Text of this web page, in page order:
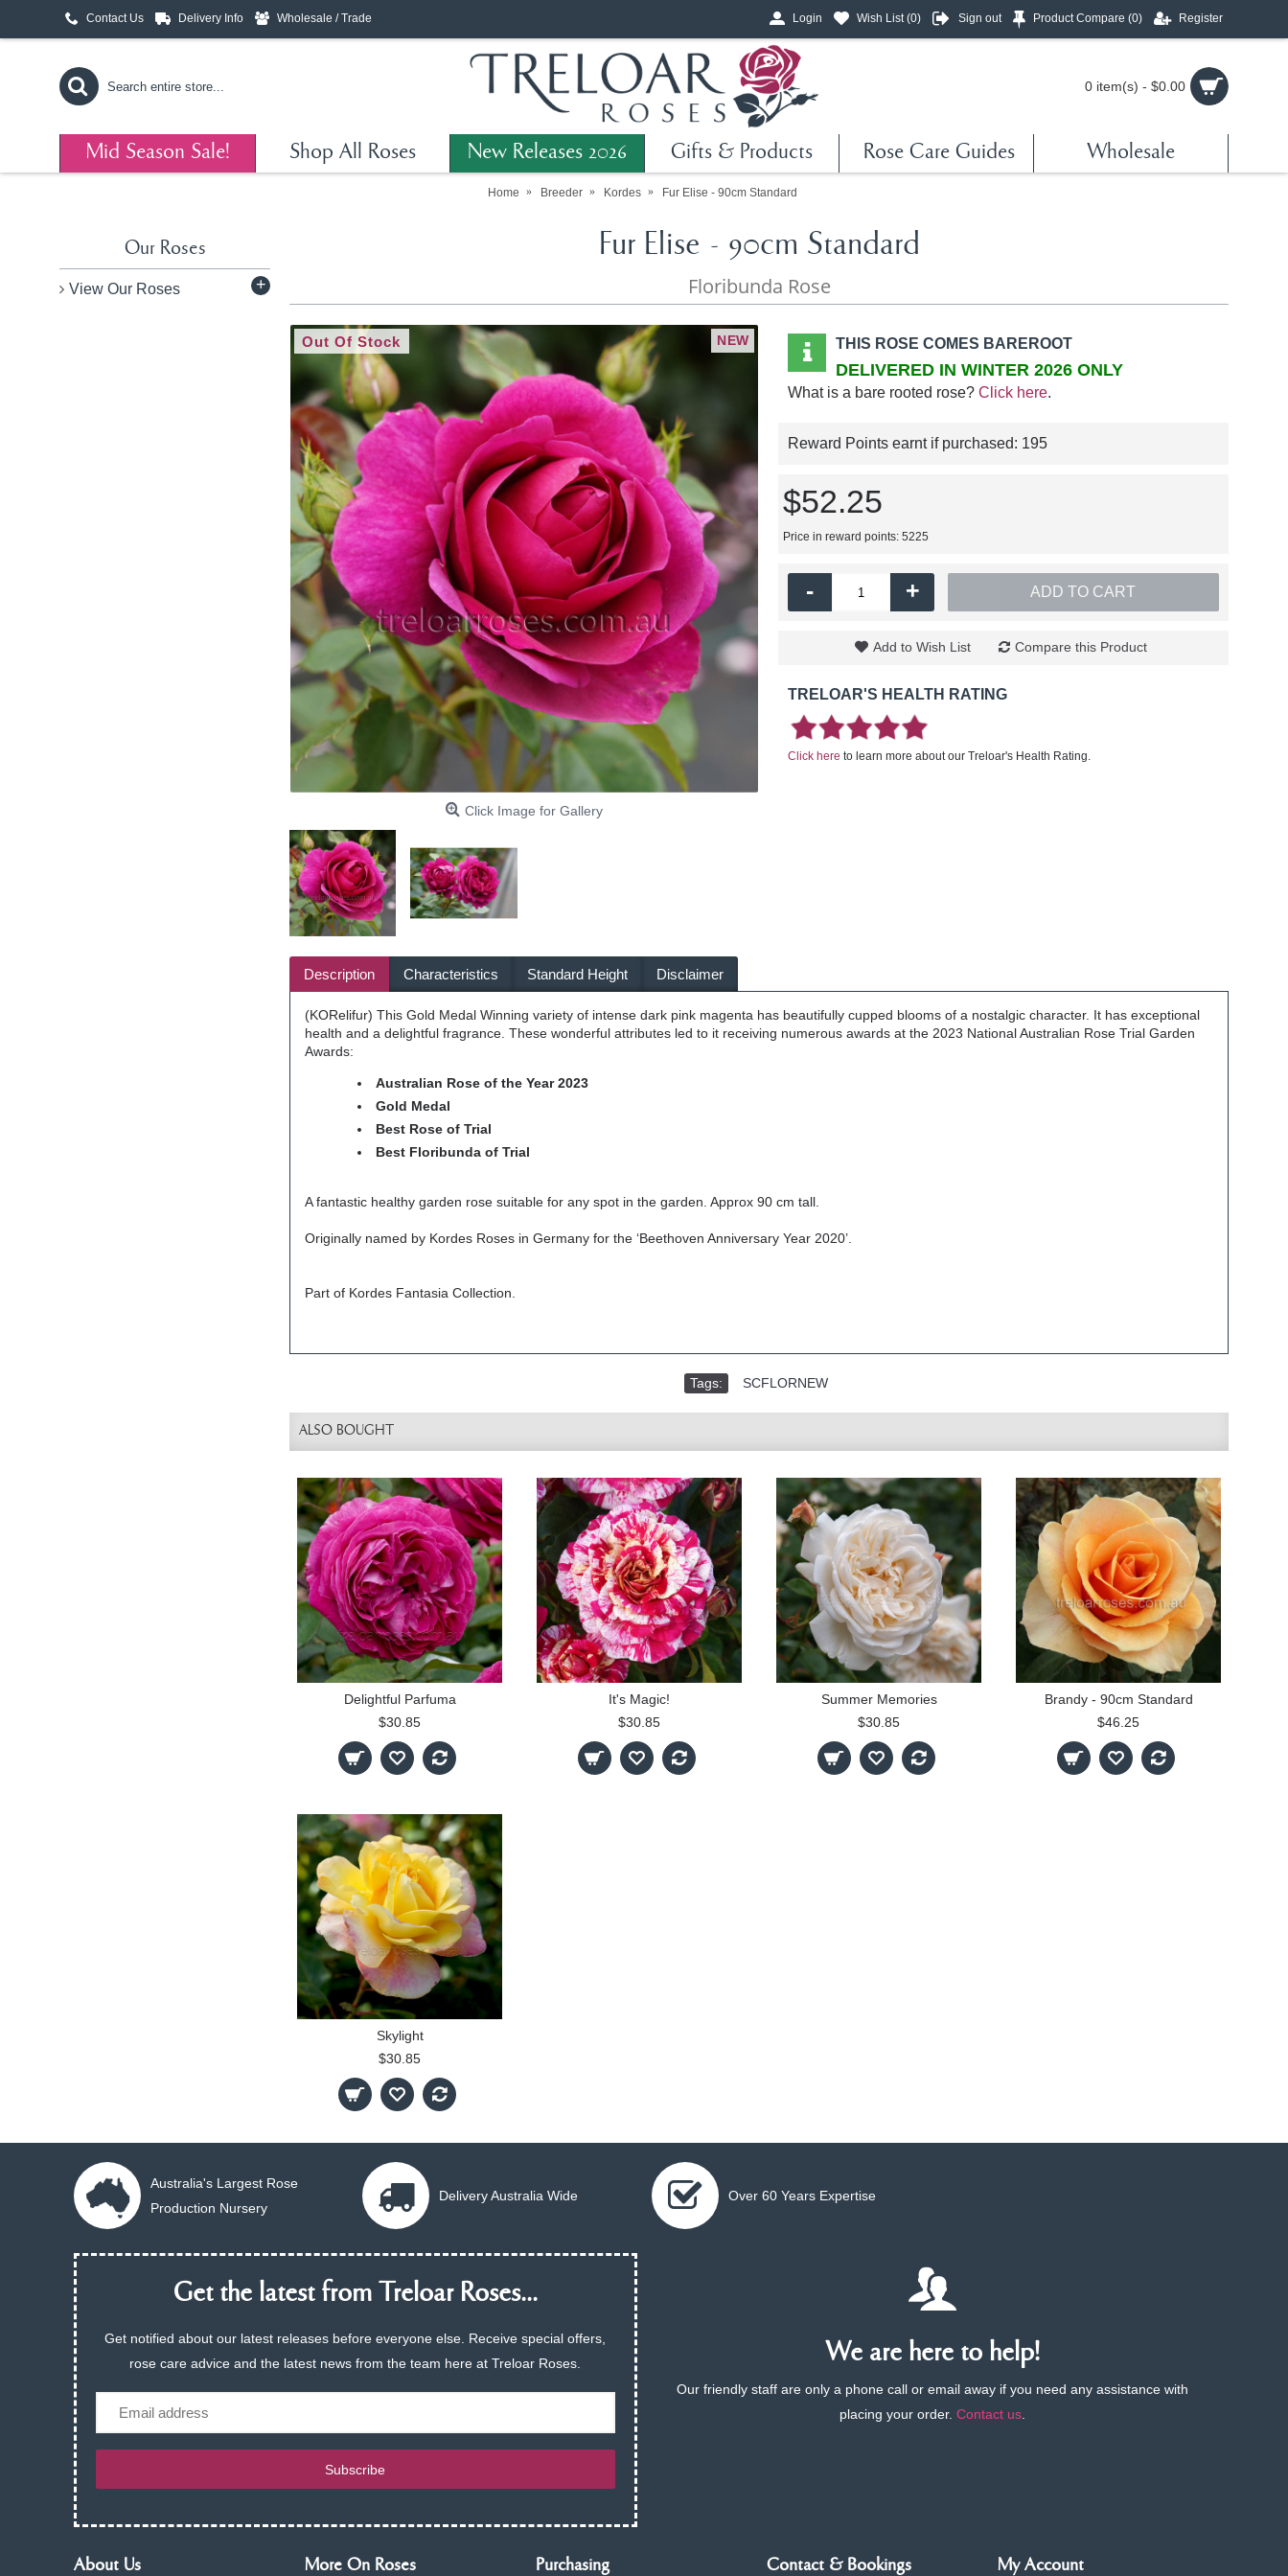
Contact Us Delivery Info Wholesale / Trade Login Wish List (0) Sign out Product Compare (0) Register
0 item(s) - $0.00
Mid Season Sale! Shop All Roses New Releases 2026 Gifts & Products Rose Care Guides Wholesale
Home Breeder Kordes Fur Elise - 90cm Standard
Our Roses
View Our Roses +
Fur Elise - 90cm Standard
Floribunda Rose
NEW
Out Of Stock
Click Image for Gallery
THIS ROSE COMES BAREROOT
DELIVERED IN WINTER 2026 ONLY
What is a bare rooted rose? Click here.
Reward Points earnt if purchased: 195
$52.25
Price in reward points: 5225
- + ADD TO CART
Add to Wish List Compare this Product
TRELOAR'S HEALTH RATING
Click here to learn more about our Treloar's Health Rating.
Description Characteristics Standard Height Disclaimer
(KORelifur) This Gold Medal Winning variety of intense dark pink magenta has beautifully cupped blooms of a nostalgic character. It has exceptional
health and a delightful fragrance. These wonderful attributes led to it receiving numerous awards at the 2023 National Australian Rose Trial Garden
Awards:
Australian Rose of the Year 2023
Gold Medal
Best Rose of Trial
Best Floribunda of Trial
A fantastic healthy garden rose suitable for any spot in the garden. Approx 90 cm tall.
Originally named by Kordes Roses in Germany for the ‘Beethoven Anniversary Year 2020’.
Part of Kordes Fantasia Collection.
Tags: SCFLORNEW
ALSO BOUGHT
Delightful Parfuma
$30.85
It's Magic!
$30.85
Summer Memories
$30.85
Brandy - 90cm Standard
$46.25
Skylight
$30.85
Australia's Largest Rose
Production Nursery
Delivery Australia Wide Over 60 Years Expertise
Get the latest from Treloar Roses...
Get notified about our latest releases before everyone else. Receive special offers,
rose care advice and the latest news from the team here at Treloar Roses.
Email
Subscribe
We are here to help!
Our friendly staff are only a phone call or email away if you need any assistance with
placing your order.Contact us.
About Us More On Roses Purchasing Contact & Bookings My Account